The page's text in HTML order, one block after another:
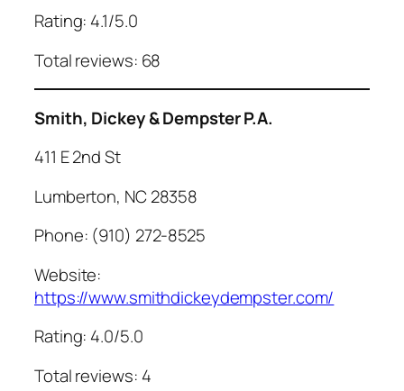
Rating: 4.1/5.0
Total reviews: 68
Smith, Dickey & Dempster P.A.
411 E 2nd St
Lumberton, NC 28358
Phone: (910) 272-8525
Website:
https://www.smithdickeydempster.com/
Rating: 4.0/5.0
Total reviews: 4